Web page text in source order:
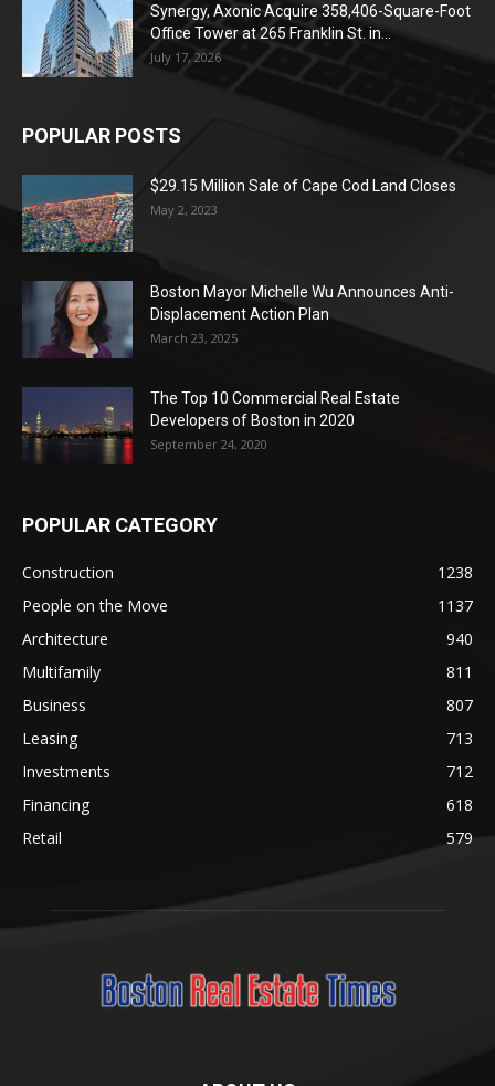
Synergy, Axonic Acquire 358,406-Square-Foot
Office Tower at 265 Franklin St. in...
July 17, 2026
POPULAR POSTS
$29.15 Million Sale of Cape Cod Land Closes
May 2, 2023
Boston Mayor Michelle Wu Announces Anti-
Displacement Action Plan
March 23, 2025
The Top 10 Commercial Real Estate
Developers of Boston in 2020
September 24, 2020
POPULAR CATEGORY
Construction
1238
People on the Move
1137
Architecture
940
Multifamily
811
Business
807
Leasing
713
Investments
712
Financing
618
Retail
579